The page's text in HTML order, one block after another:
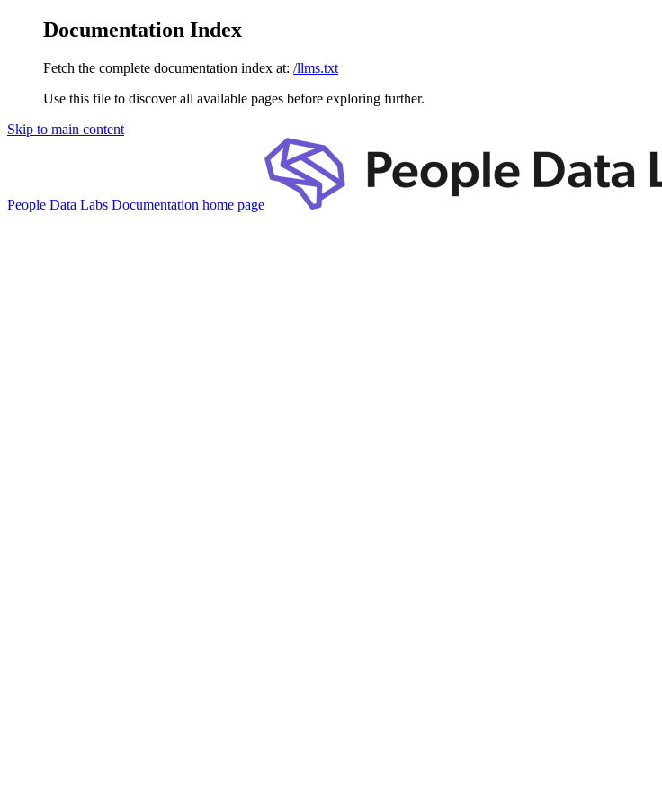
Documentation Index
Fetch the complete documentation index at: /llms.txt
Use this file to discover all available pages before exploring further.
Skip to main content
People Data Labs Documentation home page